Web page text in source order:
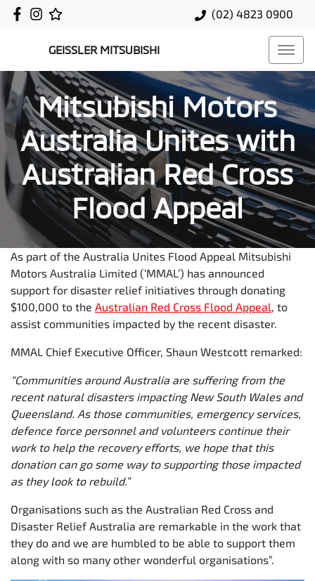
(02) 4823 0900
GEISSLER MITSUBISHI
Mitsubishi Motors
Australia Unites with
Australian Red Cross
Flood Appeal
As part of the Australia Unites Flood Appeal Mitsubishi
Motors Australia Limited (‘MMAL’) has announced
support for disaster relief initiatives through donating
$100,000 to the Australian Red Cross Flood Appeal, to
assist communities impacted by the recent disaster.
MMAL Chief Executive Officer, Shaun Westcott remarked:
“Communities around Australia are suffering from the
recent natural disasters impacting New South Wales and
Queensland. As those communities, emergency services,
defence force personnel and volunteers continue their
work to help the recovery efforts, we hope that this
donation can go some way to supporting those impacted
as they look to rebuild.”
Organisations such as the Australian Red Cross and
Disaster Relief Australia are remarkable in the work that
they do and we are humbled to be able to support them
along with so many other wonderful organisations”.